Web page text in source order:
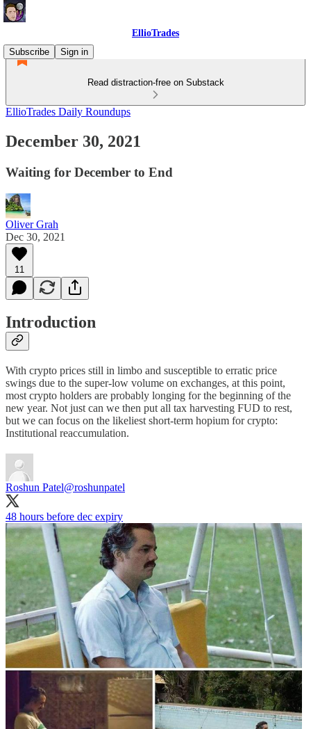
EllioTrades
Subscribe
Sign in
Read distraction-free on Substack
EllioTrades Daily Roundups
December 30, 2021
Waiting for December to End
Oliver Grah
Dec 30, 2021
11
Introduction
With crypto prices still in limbo and susceptible to erratic price
swings due to the super-low volume on exchanges, at this point,
most crypto holders are probably longing for the beginning of the
new year. Not just can we then put all tax harvesting FUD to rest,
but we can focus on the likeliest short-term hopium for crypto:
Institutional reaccumulation.
Roshun Patel@roshunpatel
48 hours before dec expiry